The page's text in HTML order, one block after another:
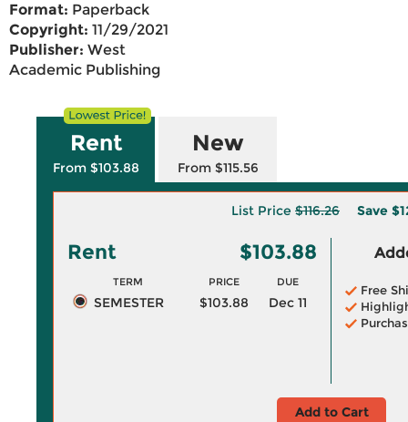
Format: Paperback
Copyright: 11/29/2021
Publisher: West
Academic Publishing
Rent
From $103.88
New
From $115.56
List Price $116.26 Save
Rent $103.88
TERM PRICE DUE
SEMESTER $103.88 Dec 11
Free
Add to Cart